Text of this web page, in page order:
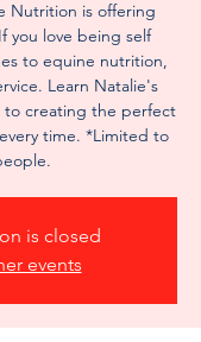
Nutrition is offering
you love being self
to equine nutrition,
Learn Natalie's
creating the perfect
time. *Limited to
is closed
events